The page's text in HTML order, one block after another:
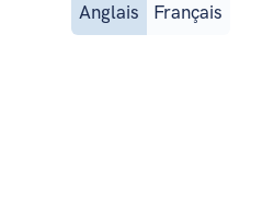
Anglais Français